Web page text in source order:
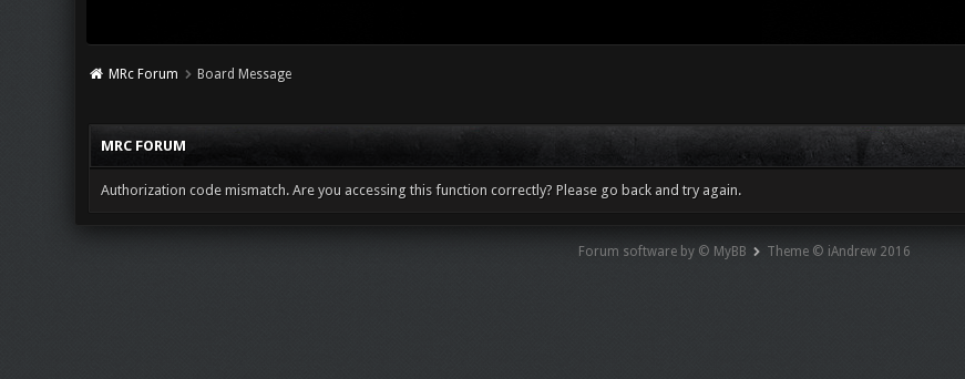
MRc Forum Board Message
MRC FORUM
Authorization code mismatch. Are you accessing this function correctly? Please go back and try again.
Forum software by © MyBB Theme © iAndrew 2016